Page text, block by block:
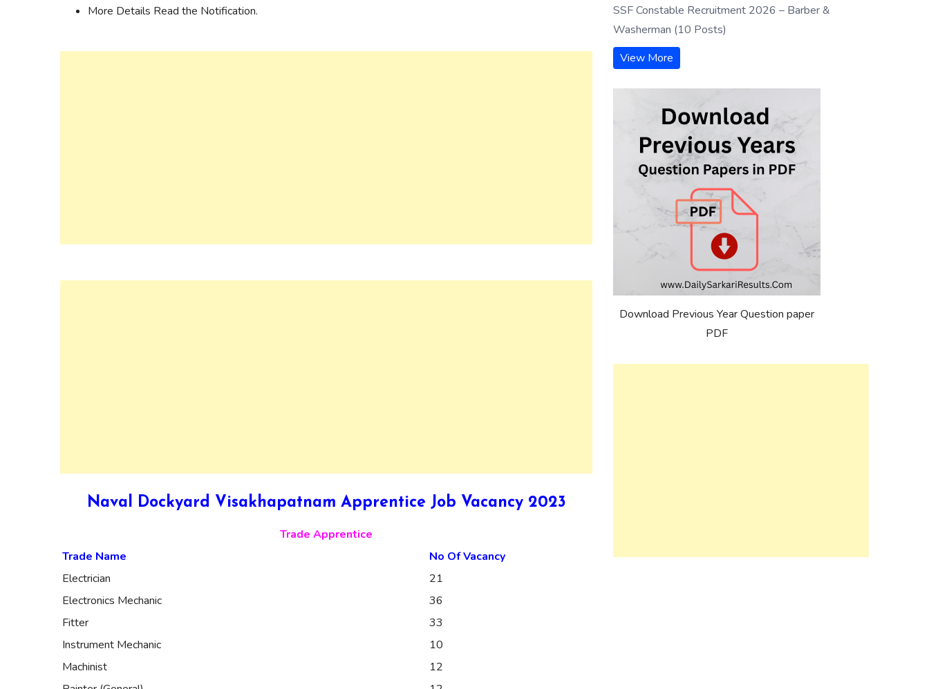
More Details Read the Notification.
Naval Dockyard Visakhapatnam Apprentice Job Vacancy 2023
Trade Apprentice
Trade Name
No Of Vacancy
Electrician
21
Electronics Mechanic
36
Fitter
33
Instrument Mechanic
10
Machinist
12
SSF Constable Recruitment 2026 – Barber &
Washerman (10 Posts)
View More
Download Previous Year Question paper
PDF